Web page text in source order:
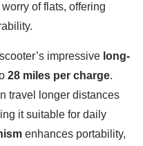
of flats, offering
impressive long-
28 miles per charge.
travel longer distances
it suitable for daily
enhances portability,